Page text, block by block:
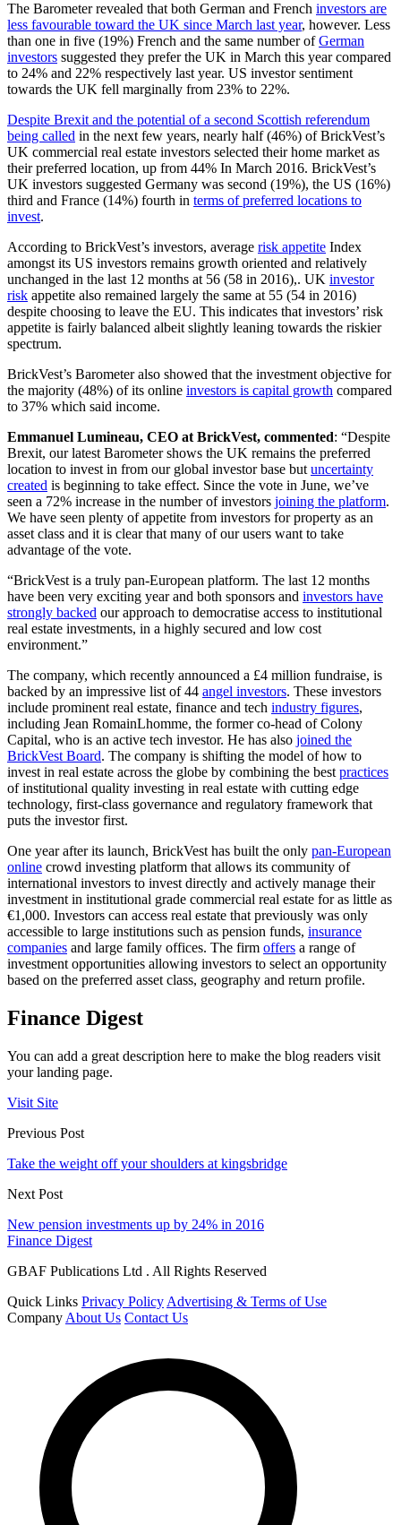
The Barometer revealed that both German and French investors are
less favourable toward the UK since March last year, however. Less
than one in five (19%) French and the same number ofGerman
investors suggested they prefer the UK in March this year compared
to 24% and 22% respectively last year. US investor sentiment
towards the UK fell marginally from 23% to 22%.
Despite Brexit and the potential of a second Scottish referendum
being called in the next few years, nearly half (46%) of BrickVest’s
UK commercial real estate investors selected their home market as
their preferred location, up from 44% In March 2016. BrickVest’s
UK investors suggested Germany was second (19%), the US (16%)
third and France (14%) fourth in terms of preferred locations to
invest.
According to BrickVest’s investors, average risk appetite Index
amongst its US investors remains growth oriented and relatively
unchanged in the last 12 months at 56 (58 in 2016),. UK investor
risk appetite also remained largely the same at 55 (54 in 2016)
despite choosing to leave the EU. This indicates that investors’ risk
appetite is fairly balanced albeit slightly leaning towards the riskier
spectrum.
BrickVest’s Barometer also showed that the investment objective for
the majority (48%) of its online investors is capital growth compared
to 37% which said income.
Emmanuel Lumineau, CEO at BrickVest, commented: “Despite
Brexit, our latest Barometer shows the UK remains the preferred
location to invest in from our global investor base butuncertainty
created is beginning to take effect. Since the vote in June, we’ve
seen a 72% increase in the number of investors joining the platform.
We have seen plenty of appetite from investors for property as an
asset class and it is clear that many of our users want to take
advantage of the vote.
“BrickVest is a truly pan-European platform. The last 12 months
have been very exciting year and both sponsors and investors have
strongly backed our approach to democratise access to institutional
real estate investments, in a highly secured and low cost
environment.”
The company, which recently announced a £4 million fundraise, is
backed by an impressive list of 44 angel investors. These investors
include prominent real estate, finance and tech industry figures,
including Jean RomainLhomme, the former co-head of Colony
Capital, who is an active tech investor. He has also joined the
BrickVest Board. The company is shifting the model of how to
invest in real estate across the globe by combining the bestpractices
of institutional quality investing in real estate with cutting edge
technology, first-class governance and regulatory framework that
puts the investor first.
One year after its launch, BrickVest has built the only pan-European
online crowd investing platform that allows its community of
international investors to invest directly and actively manage their
investment in institutional grade commercial real estate for as little as
€1,000. Investors can access real estate that previously was only
accessible to large institutions such as pension funds, insurance
companies and large family offices. The firm offers a range of
investment opportunities allowing investors to select an opportunity
based on the preferred asset class, geography and return profile.
Finance Digest
You can add a great description here to make the blog readers visit
your landing page.
Visit Site
Previous Post
Take the weight off your shoulders at kingsbridge
Next Post
New pension investments up by 24% in 2016
Finance Digest
GBAF Publications Ltd . All Rights Reserved
Quick Links Privacy Policy Advertising & Terms of Use
Company About Us Contact Us